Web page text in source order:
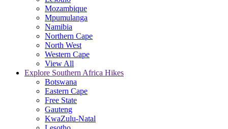
Mozambique
Mpumulanga
Namibia
Northern Cape
North West
Western Cape
View All
Explore Southern Africa Hikes
Botswana
Eastern Cape
Free State
Gauteng
KwaZulu-Natal